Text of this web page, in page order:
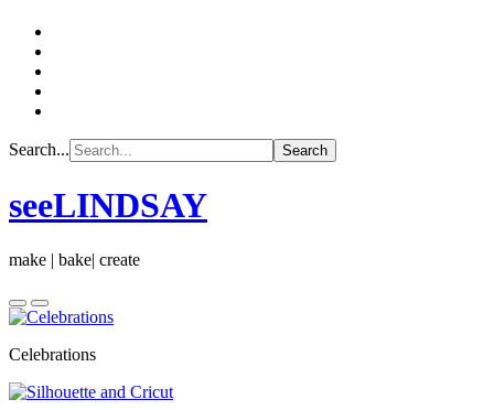
Search...
seeLINDSAY
make | bake| create
Celebrations